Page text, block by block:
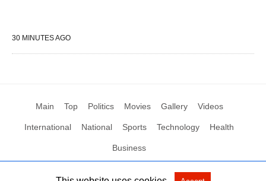
30 MINUTES AGO
Main Top Politics Movies Gallery Videos
International National Sports Technology Health
Business